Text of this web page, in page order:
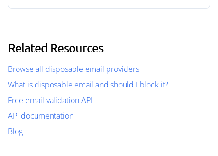
Related Resources
Browse all disposable email providers
What is disposable email and should I block it?
Free email validation API
API documentation
Blog